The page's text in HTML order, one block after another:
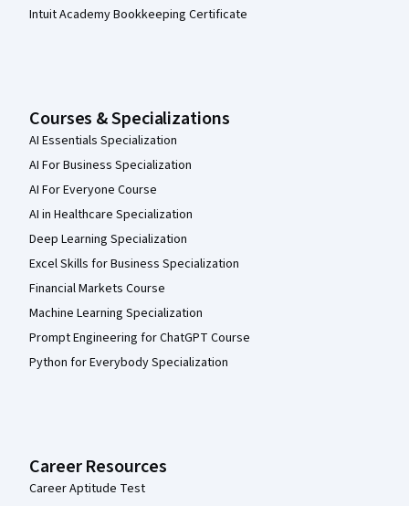
Intuit Academy Bookkeeping Certificate
Courses & Specializations
AI Essentials Specialization
AI For Business Specialization
AI For Everyone Course
AI in Healthcare Specialization
Deep Learning Specialization
Excel Skills for Business Specialization
Financial Markets Course
Machine Learning Specialization
Prompt Engineering for ChatGPT Course
Python for Everybody Specialization
Career Resources
Career Aptitude Test